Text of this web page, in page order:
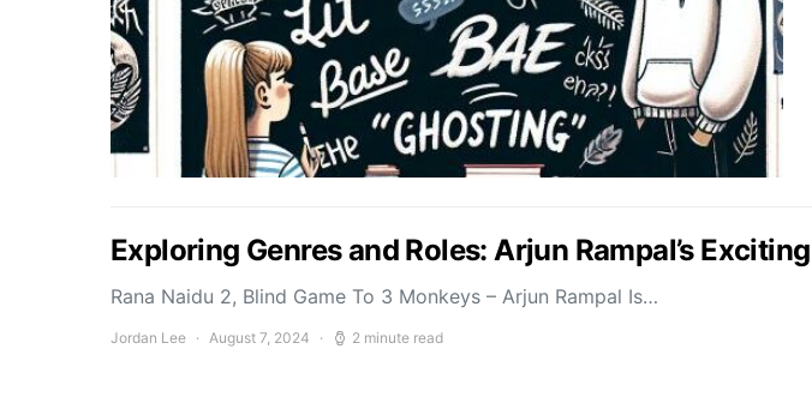
Exploring Genres and Roles: Arjun Rampal’s
Rana Naidu 2, Blind Game To 3 Monkeys – Arjun Rampal Is…
Jordan Lee August 7, 2024 2 minute read